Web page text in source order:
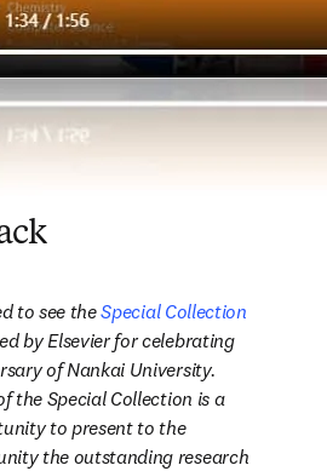
to see the Special Collection
by Elsevier for celebrating
of Nankai University.
the Special Collection is a
to present to the
the outstanding research